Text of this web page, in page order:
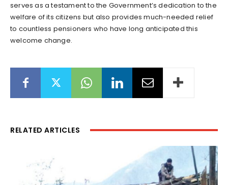
serves as a testament to the Government’s dedication to the
welfare of its citizens but also provides much-needed relief
to countless pensioners who have long anticipated this
welcome change.
RELATED ARTICLES